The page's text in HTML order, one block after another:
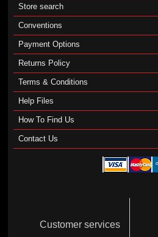
Store search
Conventions
Payment Options
Returns Policy
Terms & Conditions
Help Files
How To Find Us
Contact Us
Customer services